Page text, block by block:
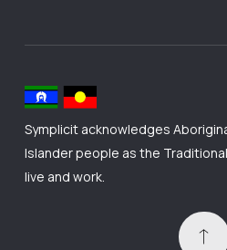
Symplicit acknowledges
Islander people as the
live and work.